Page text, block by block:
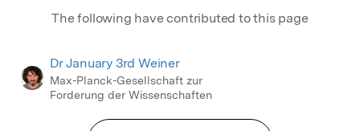
The following have contributed to this page
Dr January 3rd Weiner
Max-Planck-Gesellschaft zur
Forderung der Wissenschaften